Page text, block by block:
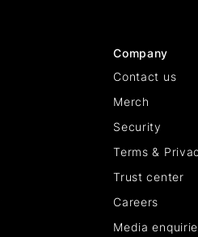
Company
Contact us
Merch
Security
Terms &
Trust center
Careers
Media